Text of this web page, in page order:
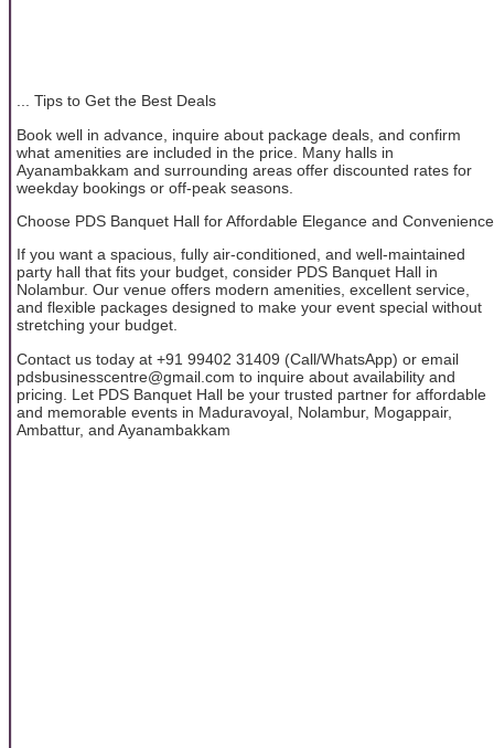
... Tips to Get the Best Deals
Book well in advance, inquire about package deals, and confirm
what amenities are included in the price. Many halls in
Ayanambakkam and surrounding areas offer discounted rates for
weekday bookings or off-peak seasons.
Choose PDS Banquet Hall for Affordable Elegance and Convenience
If you want a spacious, fully air-conditioned, and well-maintained
party hall that fits your budget, consider PDS Banquet Hall in
Nolambur. Our venue offers modern amenities, excellent service,
and flexible packages designed to make your event special without
stretching your budget.
Contact us today at +91 99402 31409 (Call/WhatsApp) or email
pdsbusinesscentre@gmail.com to inquire about availability and
pricing. Let PDS Banquet Hall be your trusted partner for affordable
and memorable events in Maduravoyal, Nolambur, Mogappair,
Ambattur, and Ayanambakkam